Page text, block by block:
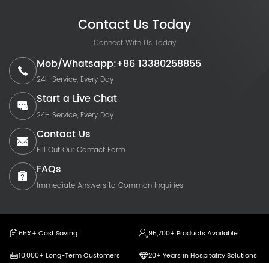
Contact Us Today
Connect With Us Today
Mob/Whatsapp:+86 13380258855
24H Service, Every Day
Start a Live Chat
24H Service, Every Day
Contact Us
Fill Out Our Contact Form
FAQs
Immediate Answers to Common Inquiries
65%+ Cost Saving
95,700+ Products Available
10,000+ Long-Term Customers
20+ Years in Hospitality Solutions